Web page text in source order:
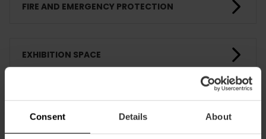
Consent Details About
FIRE AND EMERGENCY PROTECTION
EXHIBITION SPACE
PEDAGOGICAL ACTIVITIES